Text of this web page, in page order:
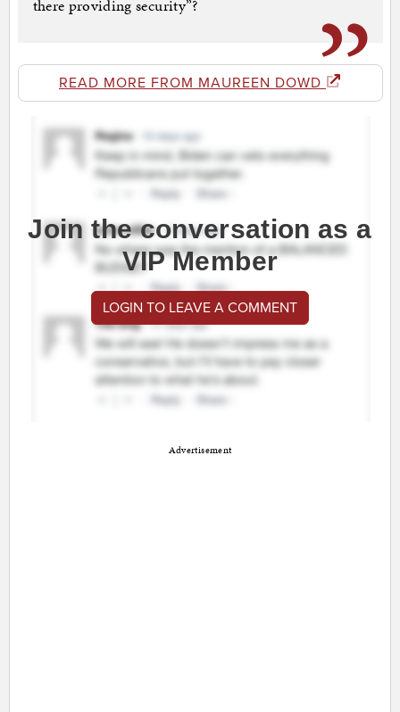
there providing security”?
READ MORE FROM MAUREEN DOWD
Join the conversation as a
VIP Member
LOGIN TO LEAVE A COMMENT
Advertisement